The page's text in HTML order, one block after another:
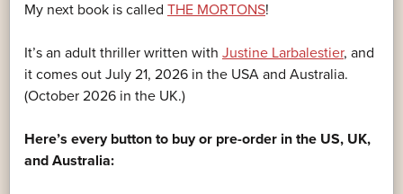
My next book is called THE MORTONS!
It’s an adult thriller written with Justine Larbalestier, and
it comes out July 21, 2026 in the USA and Australia.
(October 2026 in the UK.)
Here’s every button to buy or pre-order in the US, UK,
and Australia: